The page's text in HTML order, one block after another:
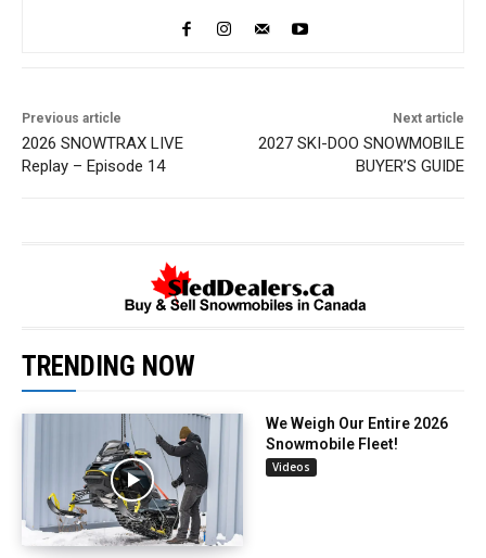
Previous article
2026 SNOWTRAX LIVE
Replay – Episode 14
Next article
2027 SKI-DOO SNOWMOBILE
BUYER’S GUIDE
TRENDING NOW
We Weigh Our Entire 2026
Snowmobile Fleet!
Videos